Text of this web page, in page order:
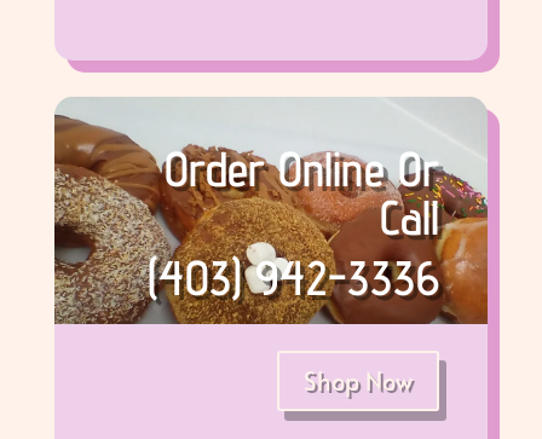
Order Online Or
Call
(403) 942-3336
Shop Now